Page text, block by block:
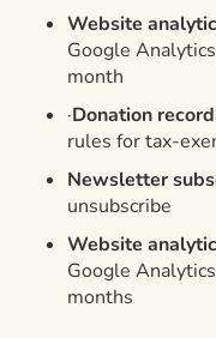
Website
Google
month
·Donation
rules for tax-
Newsletter
unsubscribe
Website
Google
months